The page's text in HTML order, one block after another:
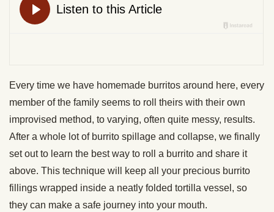
Every time we have homemade burritos around here, every
member of the family seems to roll theirs with their own
improvised method, to varying, often quite messy, results.
After a whole lot of burrito spillage and collapse, we finally
set out to learn the best way to roll a burrito and share it
above. This technique will keep all your precious burrito
fillings wrapped inside a neatly folded tortilla vessel, so
they can make a safe journey into your mouth.